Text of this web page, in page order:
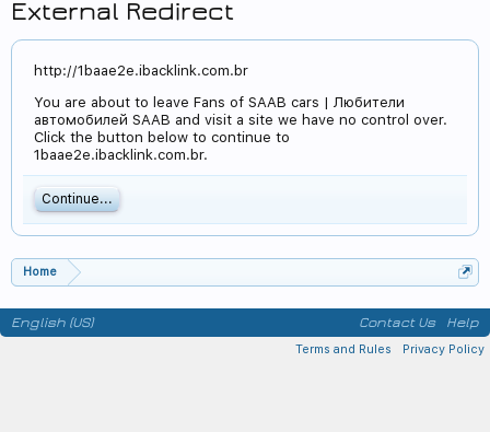
External Redirect
http://1baae2e.ibacklink.com.br
You are about to leave Fans of SAAB cars | Любители
автомобилей SAAB and visit a site we have no control over.
Click the button below to continue to
1baae2e.ibacklink.com.br.
Continue...
Home
English (US) Contact Us Help
Terms and Rules Privacy Policy